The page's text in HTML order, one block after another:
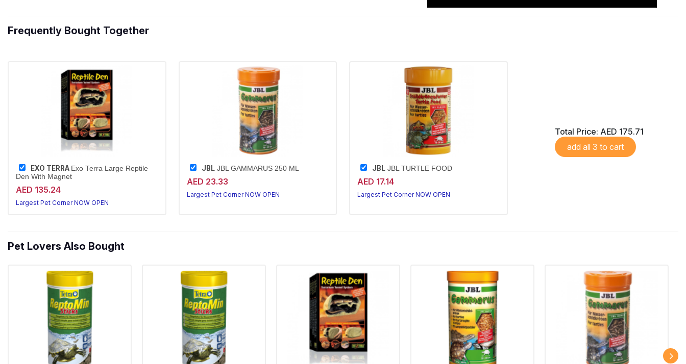
Frequently Bought Together
EXO TERRA Exo Terra Large Reptile
Den With Magnet
AED 135.24
Largest Pet Corner NOW OPEN
JBLJBL GAMMARUS 250 ML
AED 23.33
Largest Pet Corner NOW OPEN
JBL JBL TURTLE FOOD
AED 17.14
Largest Pet Corner NOW OPEN
Total Price: AED 175.71
add all 3 to cart
Pet Lovers Also Bought